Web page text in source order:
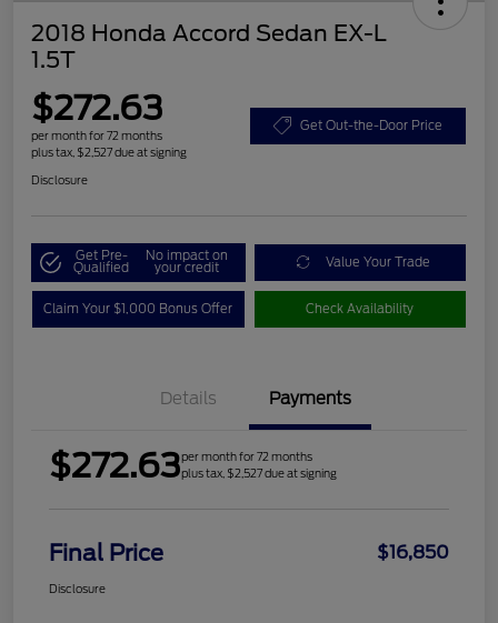
2018 Honda Accord Sedan EX-L
1.5T
$272.63
per month for 72 months
plus tax, $2,527 due at signing
Get Out-the-Door Price
Disclosure
Get Pre-
Qualified
No impact on
your credit Value Your Trade
Claim Your $1,000 Bonus Offer Check Availability
Details Payments
$272.63per month for 72 months
plus tax, $2,527 due at signing
Final Price $16,850
Disclosure